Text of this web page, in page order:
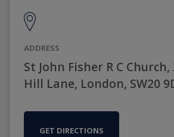
ADDRESS
St John Fisher R C
Hill Lane, London, SW20
GET DIRECTIONS